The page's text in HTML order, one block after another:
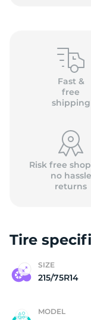
Fast &
free
shipping
Risk free
no hassle
returns
Tire
SIZE
215/75R14
MODEL